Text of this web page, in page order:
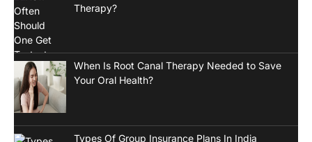
Therapy?
When Is Root Canal Therapy Needed to Save
Your Oral Health?
Types Of Group Insurance Plans In India